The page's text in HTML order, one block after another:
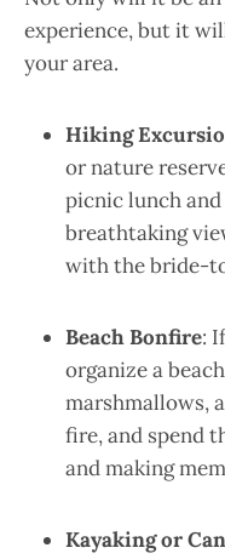
experience, but it
your area.
Hiking
or nature
picnic lunch
breathtaking
with the bride-
Beach Bonfire:
organize a
marshmallows,
fire, and spend
and making
Kayaking or